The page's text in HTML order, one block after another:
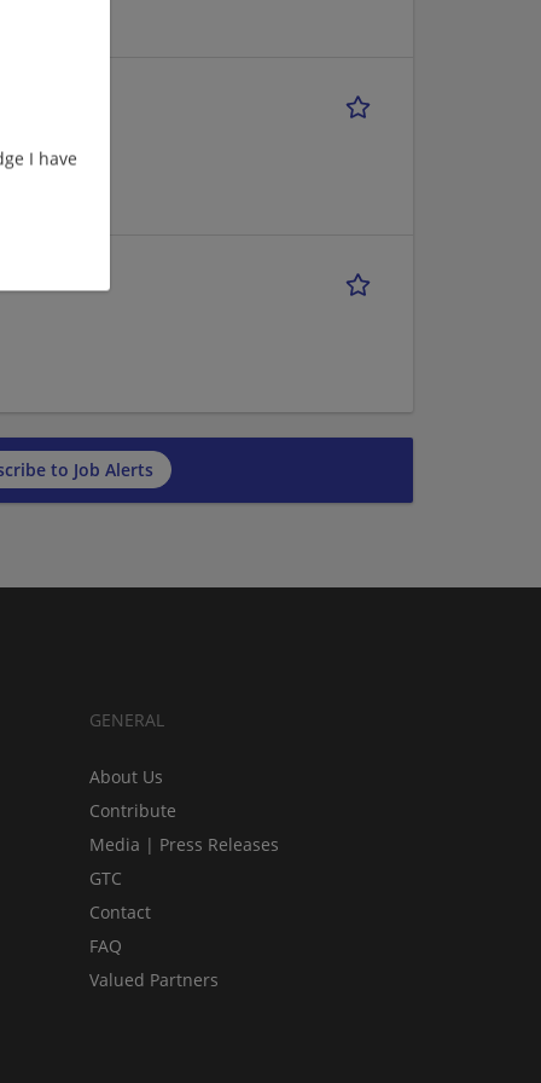
I have
to Job Alerts
GENERAL
About Us
Contribute
Media | Press Releases
GTC
Contact
FAQ
Valued Partners